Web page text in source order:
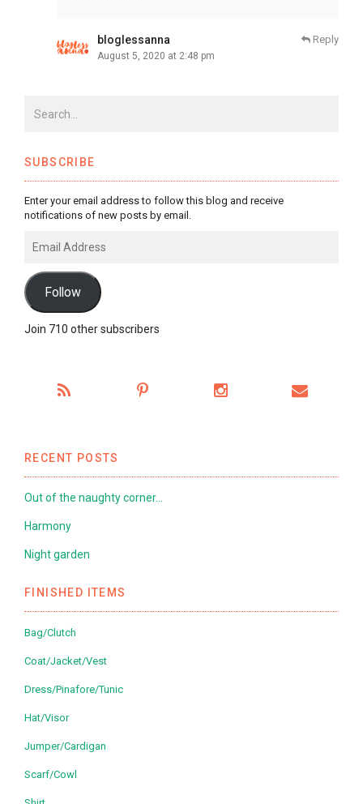
bloglessanna
August 5, 2020 at 2:48 pm
Reply
SUBSCRIBE
Enter your email address to follow this blog and receive
notifications of new posts by email.
Address
Follow
Join 710 other subscribers
RECENT POSTS
Out of the naughty corner…
Harmony
Night garden
FINISHED ITEMS
Bag/Clutch
Coat/Jacket/Vest
Dress/Pinafore/Tunic
Hat/Visor
Jumper/Cardigan
Scarf/Cowl